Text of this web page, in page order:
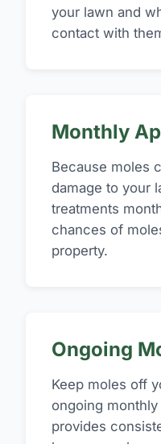
your lawn and
contact with
Monthly
Because moles
damage to your
treatments
chances of
property.
Ongoing
Keep moles off
ongoing
provides